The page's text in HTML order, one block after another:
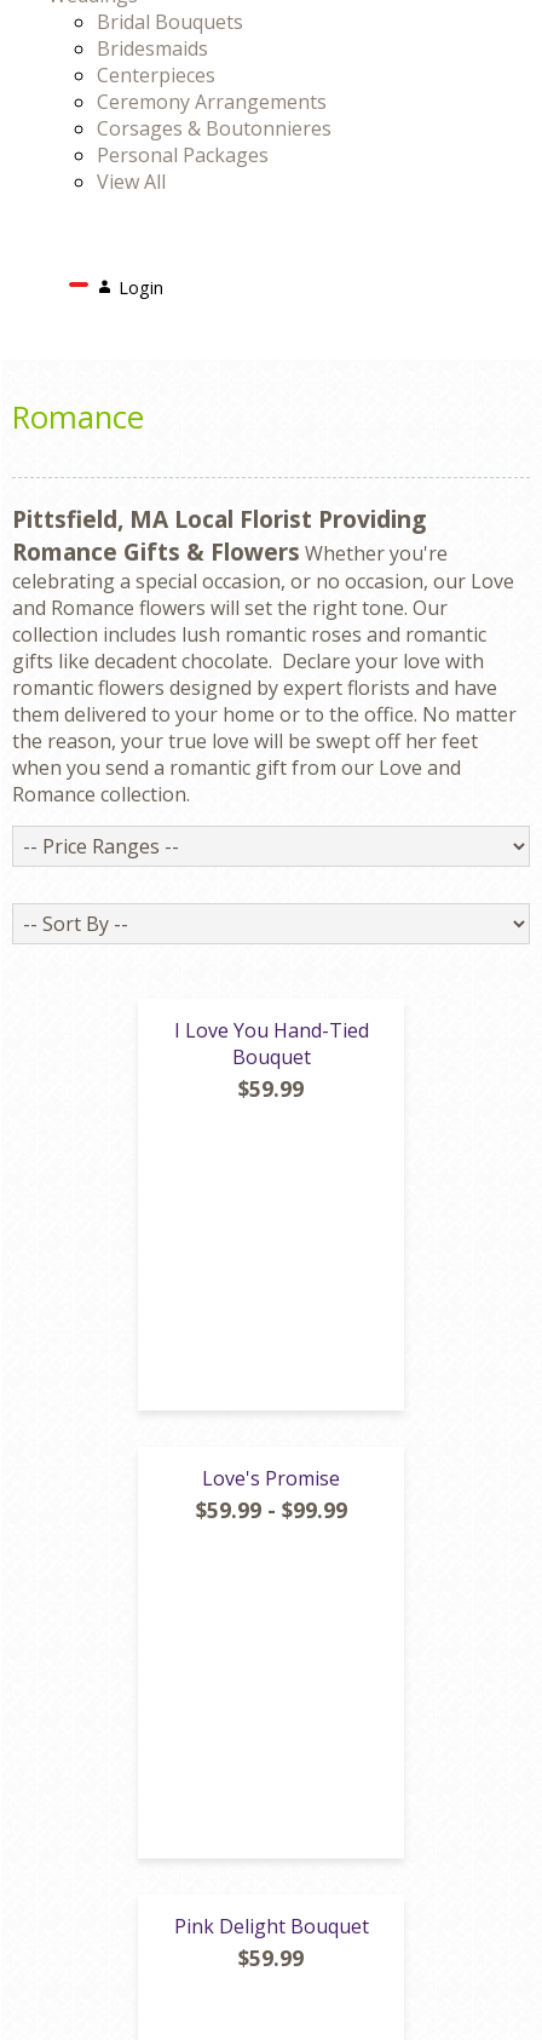
Bridal Bouquets
Bridesmaids
Centerpieces
Ceremony Arrangements
Corsages & Boutonnieres
Personal Packages
View All
LoginLogin
Romance
Pittsfield, MA Local Florist Providing
Romance Gifts & Flowers Whether you're
celebrating a special occasion, or no occasion, our Love
and Romance flowers will set the right tone. Our
collection includes lush romantic roses and romantic
gifts like decadent chocolate. Declare your love with
romantic flowers designed by expert florists and have
them delivered to your home or to the office. No matter
the reason, your true love will be swept off her feet
when you send a romantic gift from our Love and
Romance collection.
Price
Ranges
Sort
By
I Love You Hand-Tied
Bouquet
$59.99
Love's Promise
$59.99 - $99.99
Pink Delight Bouquet
$59.99